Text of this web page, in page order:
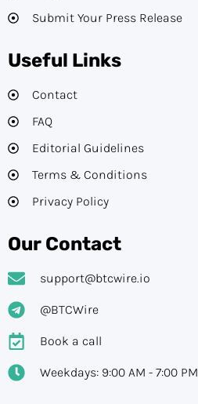
Submit Your Press Release
Useful Links
Contact
FAQ
Editorial Guidelines​
Terms & Conditions
Privacy Policy
Our Contact
support@btcwire.io
@BTCWire
Book a call
Weekdays: 9:00 AM - 7:00 PM